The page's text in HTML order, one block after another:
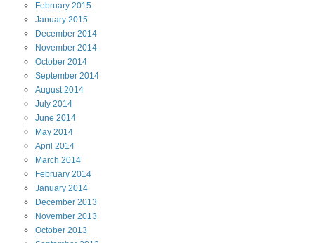
February 2015
January 2015
December 2014
November 2014
October 2014
September 2014
August2014
July 2014
June 2014
May 2014
April 2014
March 2014
February 2014
January 2014
December 2013
November 2013
October 2013